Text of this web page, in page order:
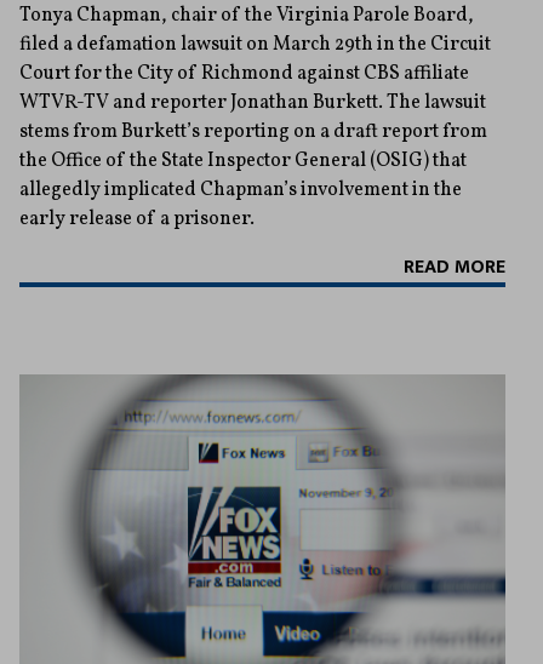
Tonya Chapman, chair of the Virginia Parole Board,
filed a defamation lawsuit on March 29th in the Circuit
Court for the City of Richmond against CBS affiliate
WTVR-TV and reporter Jonathan Burkett. The lawsuit
stems from Burkett’s reporting on a draft report from
the Office of the State Inspector General (OSIG) that
allegedly implicated Chapman’s involvement in the
early release of a prisoner.
READ MORE